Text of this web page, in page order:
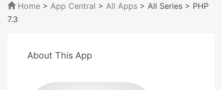
Home > App Central > All Apps > All Series > PHP
7.3
About This App